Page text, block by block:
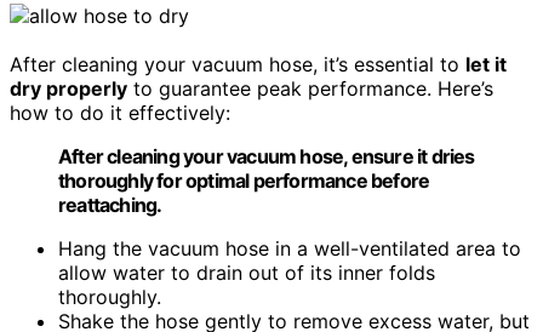
After cleaning your vacuum hose, it’s essential to let it
dry properly to guarantee peak performance. Here’s
how to do it effectively:
After cleaning your vacuum hose, ensure it dries
thoroughly for optimal performance before
reattaching.
Hang the vacuum hose in a well-ventilated area to
allow water to drain out of its inner folds
thoroughly.
Shake the hose gently to remove excess water, but